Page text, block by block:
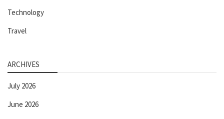
Technology
Travel
ARCHIVES
July 2026
June 2026